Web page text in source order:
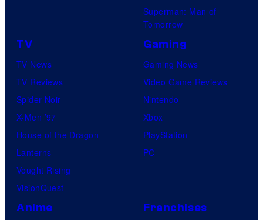
Superman: Man of
Tomorrow
TV
TV News
TV Reviews
Spider-Noir
X-Men ’97
House of the Dragon
Lanterns
Vought Rising
VisionQuest
Gaming
Gaming News
Video Game Reviews
Nintendo
Xbox
PlayStation
PC
Anime Franchises